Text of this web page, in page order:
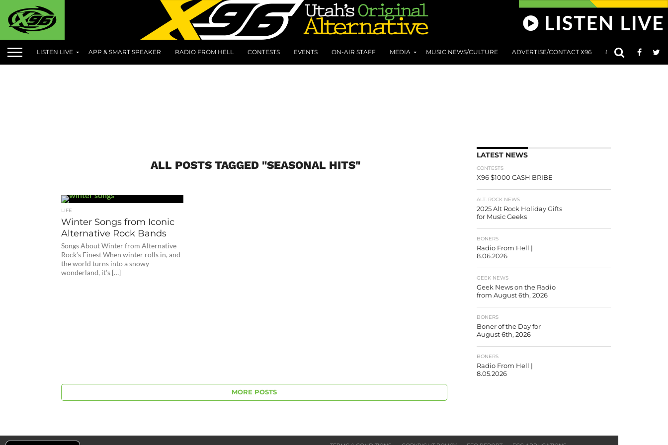
LISTEN LIVE APP & SMART SPEAKER RADIO FROM HELL CONTESTS EVENTS ON-AIR STAFF MEDIA MUSIC NEWS/CULTURE ADVERTISE/CONTACT X96 801 AT 8:01
ALL POSTS TAGGED "SEASONAL HITS"
LIFE
Winter Songs from Iconic
Alternative Rock Bands
Songs About Winter from Alternative
Rock’s Finest When winter rolls in, and
the world turns into a snowy
wonderland, it’s […]
MORE POSTS
LATEST NEWS
CONTESTS
X96 $1000 CASH BRIBE
ALT. ROCK NEWS
2025 Alt Rock Holiday Gifts
for Music Geeks
BONERS
Radio From Hell |
8.06.2026
GEEK NEWS
Geek News on the Radio
from August 6th, 2026
BONERS
Boner of the Day for
August 6th, 2026
BONERS
Radio From Hell |
8.05.2026